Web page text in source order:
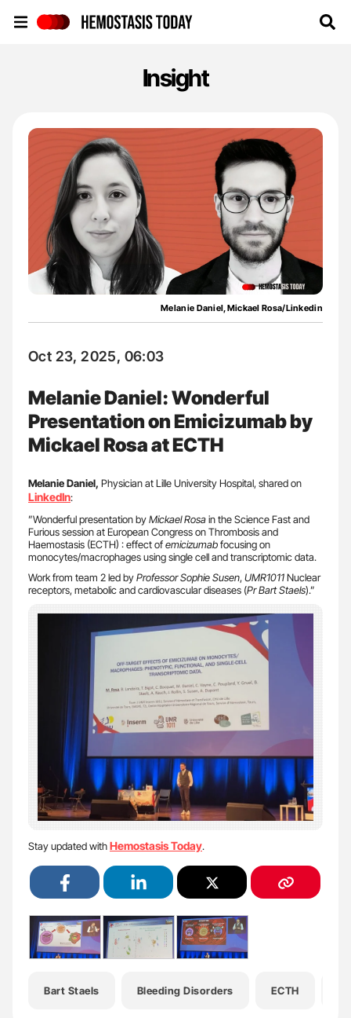
Insight
Melanie Daniel,Mickael Rosa/Linkedin
Oct 23, 2025, 06:03
Melanie Daniel: Wonderful
Presentation on Emicizumab by
Mickael Rosa at ECTH
Melanie Daniel, Physician at Lille University Hospital, shared on
LinkedIn:
”Wonderful presentation byMickael Rosain the Science Fast and
Furious session at European Congress on Thrombosis and
Haemostasis (ECTH) : effect ofemicizumabfocusing on
monocytes/macrophages using single cell and transcriptomic data.
Work from team 2 led byProfessor Sophie Susen,UMR1011Nuclear
receptors, metabolic and cardiovascular diseases (Pr Bart Staels).”
Stay updated withHemostasis Today.
Bart Staels Bleeding Disorders ECTH